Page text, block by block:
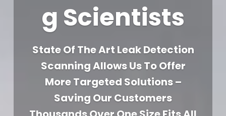
g Scientists
State Of The Art Leak Detection
Scanning Allows Us To Offer
More Targeted Solutions –
Saving Our Customers